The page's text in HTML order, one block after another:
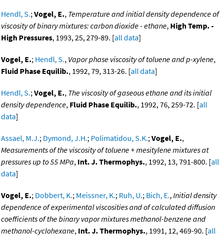
Hendl, S.;Vogel, E., Temperature and initial density dependence of
viscosity of binary mixtures: carbon dioxide - ethane, High Temp. -
High Pressures, 1993, 25, 279-89. [all data]
Vogel, E.; Hendl, S., Vapor phase viscosity of toluene and p-xylene,
Fluid Phase Equilib., 1992, 79, 313-26. [all data]
Hendl, S.;Vogel, E., The viscosity of gaseous ethane and its initial
density dependence, Fluid Phase Equilib., 1992, 76, 259-72. [all
data]
Assael, M.J.; Dymond, J.H.; Polimatidou, S.K.;Vogel, E.,
Measurements of the viscosity of toluene + mesitylene mixtures at
pressures up to 55 MPa, Int. J. Thermophys., 1992, 13, 791-800. [all
data]
Vogel, E.; Dobbert, K.; Meissner, K.; Ruh, U.; Bich, E.,Initial density
dependence of experimental viscosities and of calculated diffusion
coefficients of the binary vapor mixtures methanol-benzene and
methanol-cyclohexane, Int. J. Thermophys., 1991, 12, 469-90. [all